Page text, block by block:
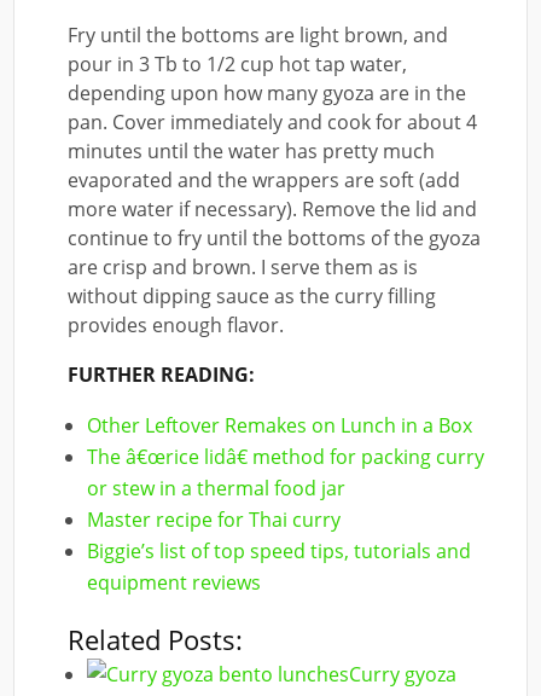
Fry until the bottoms are light brown, and
pour in 3 Tb to 1/2 cup hot tap water,
depending upon how many gyoza are in the
pan. Cover immediately and cook for about 4
minutes until the water has pretty much
evaporated and the wrappers are soft (add
more water if necessary). Remove the lid and
continue to fry until the bottoms of the gyoza
are crisp and brown. I serve them as is
without dipping sauce as the curry filling
provides enough flavor.
FURTHER READING:
Other Leftover Remakes on Lunch in a Box
The â€œrice lidâ€ method for packing curry
or stew in a thermal food jar
Master recipe for Thai curry
Biggie’s list of top speed tips, tutorials and
equipment reviews
Related Posts:
Curry gyoza